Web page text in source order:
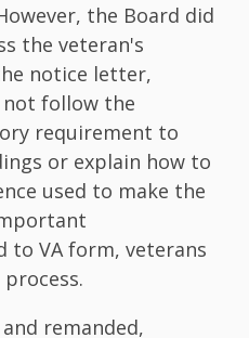
the Board did
the veteran's
notice letter,
follow the
requirement to
or explain how to
used to make the
to VA form, veterans
remanded,